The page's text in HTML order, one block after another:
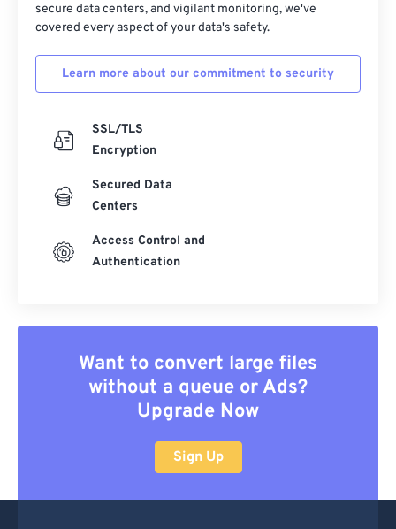
secure data centers, and vigilant monitoring, we've
covered every aspect of your data's safety.
Learn more about our commitment to security
SSL/TLS
Encryption
Secured Data
Centers
Access Control and
Authentication
Want to convert large files
without a queue or Ads?
Upgrade Now
Sign Up